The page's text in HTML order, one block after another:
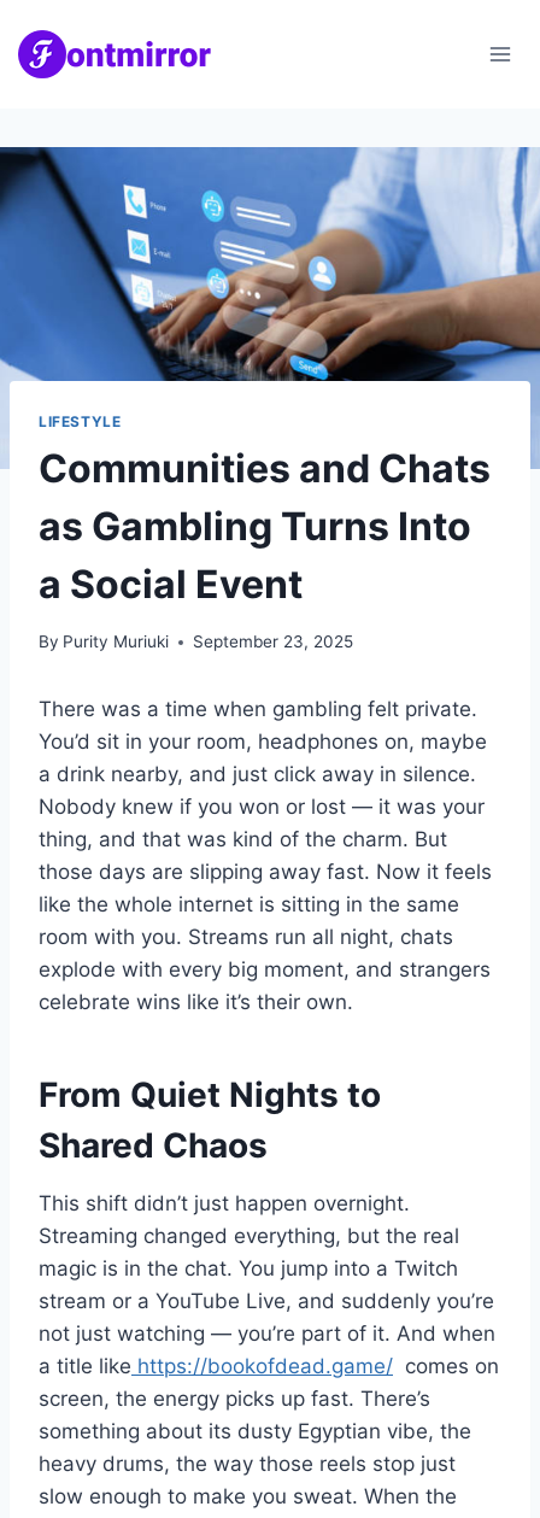
content
LIFESTYLE
Communities and Chats
as Gambling Turns Into
a Social Event
By Purity Muriuki September 23, 2025
There was a time when gambling felt private.
You’d sit in your room, headphones on, maybe
a drink nearby, and just click away in silence.
Nobody knew if you won or lost — it was your
thing, and that was kind of the charm. But
those days are slipping away fast. Now it feels
like the whole internet is sitting in the same
room with you. Streams run all night, chats
explode with every big moment, and strangers
celebrate wins like it’s their own.
From Quiet Nights to
Shared Chaos
This shift didn’t just happen overnight.
Streaming changed everything, but the real
magic is in the chat. You jump into a Twitch
stream or a YouTube Live, and suddenly you’re
not just watching — you’re part of it. And when
a title like https://bookofdead.game/ comes on
screen, the energy picks up fast. There’s
something about its dusty Egyptian vibe, the
heavy drums, the way those reels stop just
slow enough to make you sweat. When the